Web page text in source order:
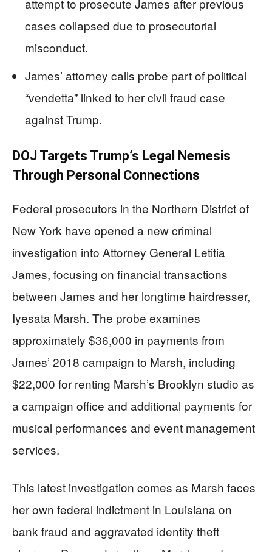
attempt to prosecute James after previous
cases collapsed due to prosecutorial
misconduct.
James’ attorney calls probe part of political
“vendetta” linked to her civil fraud case
against Trump.
DOJ Targets Trump’s Legal Nemesis
Through Personal Connections
Federal prosecutors in the Northern District of
New York have opened a new criminal
investigation into Attorney General Letitia
James, focusing on financial transactions
between James and her longtime hairdresser,
Iyesata Marsh. The probe examines
approximately $36,000 in payments from
James’ 2018 campaign to Marsh, including
$22,000 for renting Marsh’s Brooklyn studio as
a campaign office and additional payments for
musical performances and event management
services.
This latest investigation comes as Marsh faces
her own federal indictment in Louisiana on
bank fraud and aggravated identity theft